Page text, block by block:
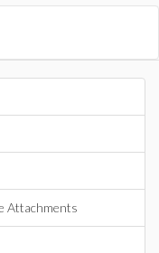
Attachments